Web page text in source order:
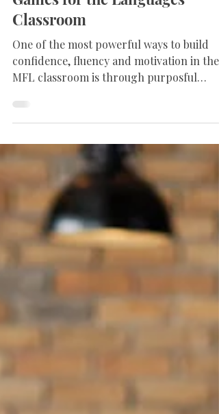
Games for the Languages
Classroom
One of the most powerful ways to build
confidence, fluency and motivation in the
MFL classroom is through purposful
a lesson while driving serious progress in
retrieval, phonics, grammar and
spontaneous use of the target language.
Below is a bumper list of 30+ tried-and-
tested MFL games you can use across key
stages. They work brilliantly in German,
French, Spanish and beyond. ⭐ Retrieval